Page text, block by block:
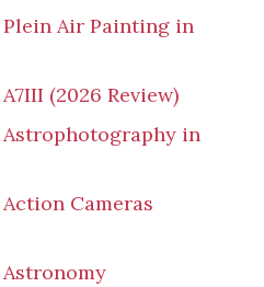
Air Painting in
(2026 Review)
in
Cameras